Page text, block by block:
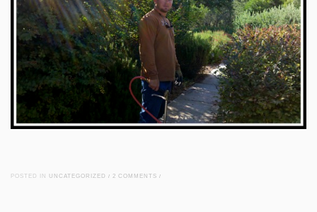
POSTED IN UNCATEGORIZED / 2 COMMENTS /